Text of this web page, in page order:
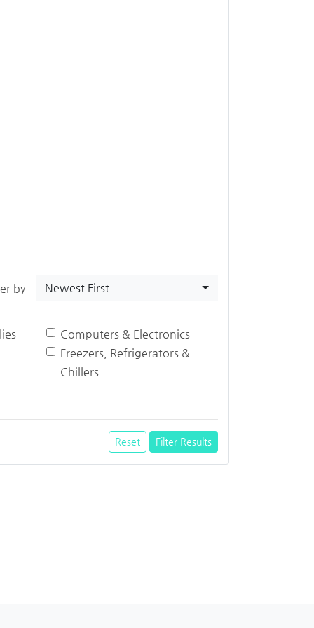
by Newest First
Computers & Electronics
Freezers, Refrigerators &
Chillers
Reset Filter Results